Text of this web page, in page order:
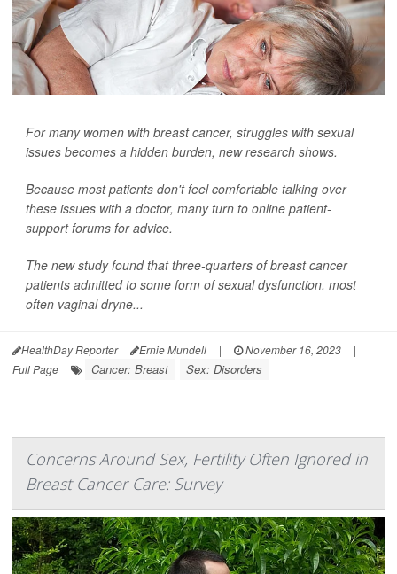
For many women with breast cancer, struggles with sexual
issues becomes a hidden burden, new research shows.
Because most patients don't feel comfortable talking over
these issues with a doctor, many turn to online patient-
support forums for advice.
The new study found that three-quarters of breast cancer
patients admitted to some form of sexual dysfunction, most
often vaginal dryne...
HealthDay Reporter Ernie Mundell | November 16, 2023
|
Full Page
Cancer: Breast Sex: Disorders
Concerns Around Sex, Fertility Often Ignored in
Breast Cancer Care: Survey